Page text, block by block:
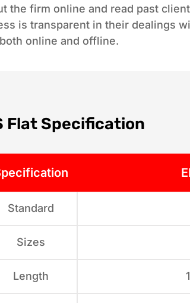
the firm online and read past
is transparent in their dealings
online and offline.
Flat Specification
Standard
Sizes
Length